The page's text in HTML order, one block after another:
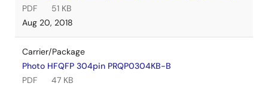
PDF
51 KB
Aug 20, 2018
Carrier/Package
Photo HFQFP 304pin PRQP0304KB-B
PDF
47 KB